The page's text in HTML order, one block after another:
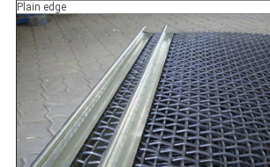
Plain edge